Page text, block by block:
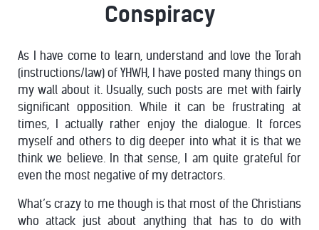
Conspiracy
As I have come to learn, understand and love the Torah
(instructions/law) of YHWH, I have posted many things on
my wall about it. Usually, such posts are met with fairly
significant opposition. While it can be frustrating at
times, I actually rather enjoy the dialogue. It forces
myself and others to dig deeper into what it is that we
think we believe. In that sense, I am quite grateful for
even the most negative of my detractors.
What’s crazy to me though is that most of the Christians
who attack just about anything that has to do with